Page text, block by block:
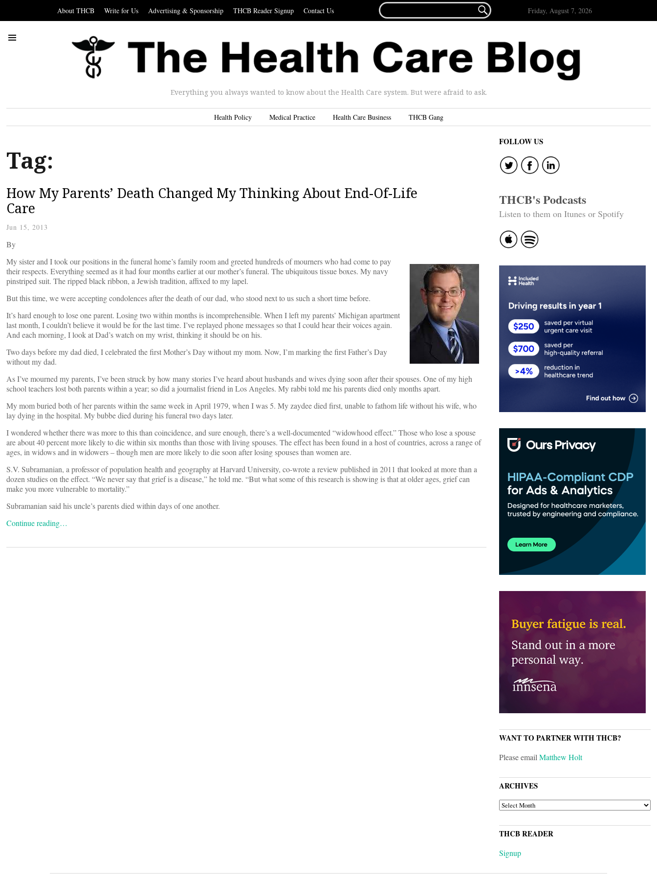
About THCB Write for Us Advertising & Sponsorship THCB Reader Signup Contact Us
FOR...
 Friday, August 7, 2026
Everything you always wanted to know about the Health Care system. But were afraid to ask.
Health Policy Medical Practice Health Care Business THCB Gang
Tag:
How My Parents’ Death Changed My Thinking About End-Of-Life
Care
Jun 15, 2013
By
My sister and I took our positions in the funeral home’s family room and greeted hundreds of mourners who had come to pay
their respects. Everything seemed as it had four months earlier at our mother’s funeral. The ubiquitous tissue boxes. My navy
pinstriped suit. The ripped black ribbon, a Jewish tradition, affixed to my lapel.
But this time, we were accepting condolences after the death of our dad, who stood next to us such a short time before.
It’s hard enough to lose one parent. Losing two within months is incomprehensible. When I left my parents’ Michigan apartment
last month, I couldn’t believe it would be for the last time. I’ve replayed phone messages so that I could hear their voices again.
And each morning, I look at Dad’s watch on my wrist, thinking it should be on his.
Two days before my dad died, I celebrated the first Mother’s Day without my mom. Now, I’m marking the first Father’s Day
without my dad.
As I’ve mourned my parents, I’ve been struck by how many stories I’ve heard about husbands and wives dying soon after their spouses. One of my high
school teachers lost both parents within a year; so did a journalist friend in Los Angeles. My rabbi told me his parents died only months apart.
My mom buried both of her parents within the same week in April 1979, when I was 5. My zaydee died first, unable to fathom life without his wife, who
lay dying in the hospital. My bubbe died during his funeral two days later.
I wondered whether there was more to this than coincidence, and sure enough, there’s a well-documented “widowhood effect.” Those who lose a spouse
are about 40 percent more likely to die within six months than those with living spouses. The effect has been found in a host of countries, across a range of
ages, in widows and in widowers – though men are more likely to die soon after losing spouses than women are.
S.V. Subramanian, a professor of population health and geography at Harvard University, co-wrote a review published in 2011 that looked at more than a
dozen studies on the effect. “We never say that grief is a disease,” he told me. “But what some of this research is showing is that at older ages, grief can
make you more vulnerable to mortality.”
Subramanian said his uncle’s parents died within days of one another.
Continue reading…
FOLLOW US
THCB's Podcasts
Listen to them on Itunes or Spotify
WANT TO PARTNER WITH THCB?
Please emailMatthew Holt
ARCHIVES
ARCHIVES
THCB READER
Signup